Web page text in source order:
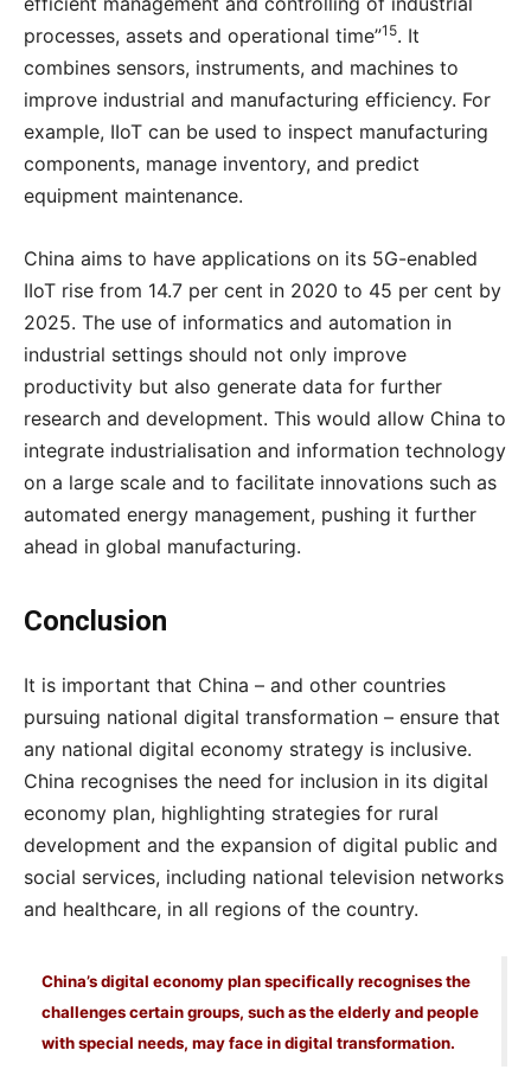
processes, assets and operational time”15. It
combines sensors, instruments, and machines to
improve industrial and manufacturing efficiency. For
example, IIoT can be used to inspect manufacturing
components, manage inventory, and predict
equipment maintenance.
China aims to have applications on its 5G-enabled
IIoT rise from 14.7 per cent in 2020 to 45 per cent by
2025. The use of informatics and automation in
industrial settings should not only improve
productivity but also generate data for further
research and development. This would allow China to
integrate industrialisation and information technology
on a large scale and to facilitate innovations such as
automated energy management, pushing it further
ahead in global manufacturing.
Conclusion
It is important that China – and other countries
pursuing national digital transformation – ensure that
any national digital economy strategy is inclusive.
China recognises the need for inclusion in its digital
economy plan, highlighting strategies for rural
development and the expansion of digital public and
social services, including national television networks
and healthcare, in all regions of the country.
China’s digital economy plan specifically recognises the
challenges certain groups, such as the elderly and people
with special needs, may face in digital transformation.